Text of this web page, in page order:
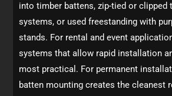
into timber battens, zip-tied or clipped
systems, or used freestanding with
stands. For rental and event
systems that allow rapid installation
most practical. For permanent
batten mounting creates the cleanest